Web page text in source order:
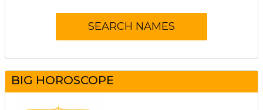
BIG HOROSCOPE